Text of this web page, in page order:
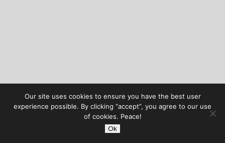
Our site uses cookies to ensure you have the best user
experience possible. By clicking “accept”, you agree to our use
of cookies. Peace!
Ok